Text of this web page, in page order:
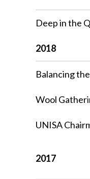
Deep in the
2018
Balancing
Wool
UNISA
2017